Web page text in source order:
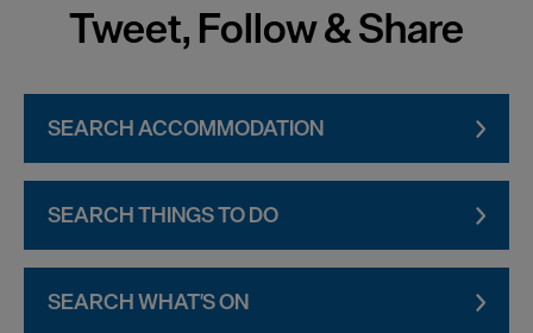
Tweet, Follow & Share
SEARCH ACCOMMODATION
SEARCH THINGS TO DO
SEARCH WHAT'S ON